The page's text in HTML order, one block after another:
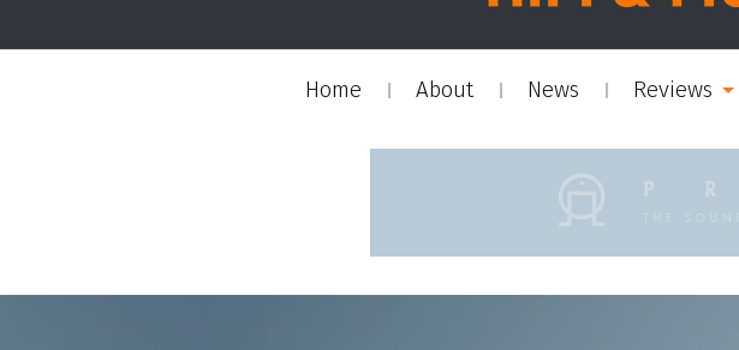
Home About News Reviews